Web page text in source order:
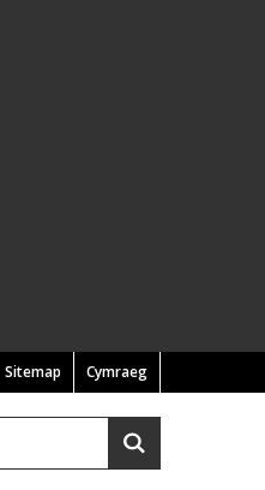
Cymraeg
Sitemap